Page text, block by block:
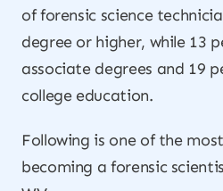
of forensic science
degree or higher, while 13
associate degrees and 19
college education.
Following is one of the
becoming a forensic